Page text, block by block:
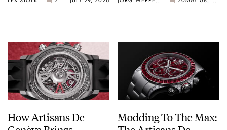
Signature
How Artisans De
Modding To The Max: